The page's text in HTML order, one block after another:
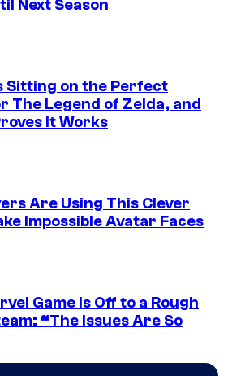
Next Season
Sitting on the Perfect
The Legend of Zelda, and
It Works
Are Using This Clever
Impossible Avatar Faces
Game Is Off to a Rough
“The Issues Are So